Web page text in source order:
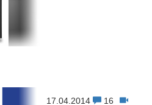
17.04.2014 16